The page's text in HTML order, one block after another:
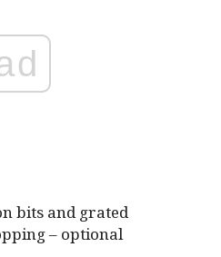
bits and grated
– optional